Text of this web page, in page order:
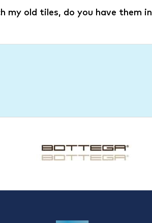
my old tiles, do you have them in